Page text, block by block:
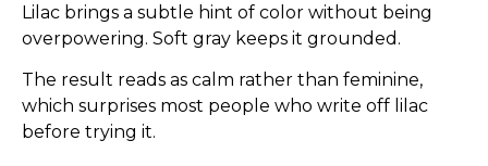
Lilac brings a subtle hint of color without being
overpowering. Soft gray keeps it grounded.
The result reads as calm rather than feminine,
which surprises most people who write off lilac
before trying it.